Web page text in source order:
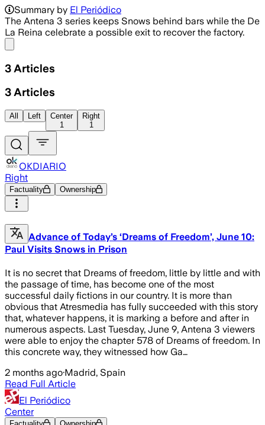
Summary by El Periódico
The Antena 3 series keeps Snows behind bars while the De
La Reina celebrate a possible exit to recover the factory.
3 Articles
3 Articles
All Left
Center
1
Right
1
OKDIARIO
Right
Factuality Ownership
Advance of Today’s ‘Dreams of Freedom’, June 10:
Paul Visits Snows in Prison
It is no secret that Dreams of freedom, little by little and with
the passage of time, has become one of the most
successful daily fictions in our country. It is more than
obvious that Atresmedia has fully succeeded with this story
that, whatever happens, it is marking a before and after in
numerous aspects. Last Tuesday, June 9, Antena 3 viewers
were able to enjoy the chapter 578 of Dreams of freedom. In
this concrete way, they witnessed how Ga…
2 months ago·Madrid, Spain
Read Full Article
El Periódico
Center